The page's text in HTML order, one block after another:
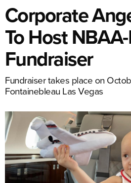
Corporate
To Host
Fundraiser
Fundraiser takes place on
Fontainebleau Las Vegas